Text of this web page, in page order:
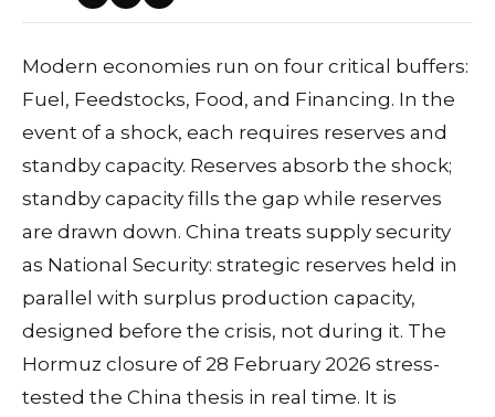
Modern economies run on four critical buffers:
Fuel, Feedstocks, Food, and Financing. In the
event of a shock, each requires reserves and
standby capacity. Reserves absorb the shock;
standby capacity fills the gap while reserves
are drawn down. China treats supply security
as National Security: strategic reserves held in
parallel with surplus production capacity,
designed before the crisis, not during it. The
Hormuz closure of 28 February 2026 stress-
tested the China thesis in real time. It is